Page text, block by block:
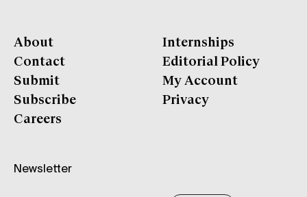
About
Contact
Submit
Subscribe
Careers
Internships
Editorial Policy
My Account
Privacy
Newsletter